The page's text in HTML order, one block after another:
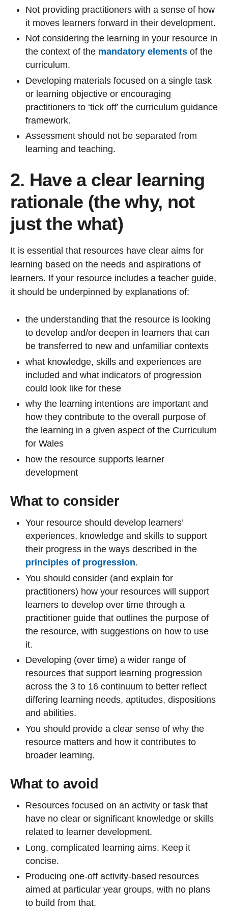
Not providing practitioners with a sense of how
it moves learners forward in their development.
Not considering the learning in your resource in
the context of the mandatory elements of the
curriculum.
Developing materials focused on a single task
or learning objective or encouraging
practitioners to ‘tick off’ the curriculum guidance
framework.
Assessment should not be separated from
learning and teaching.
2. Have a clear learning
rationale (the why, not
just the what)
It is essential that resources have clear aims for
learning based on the needs and aspirations of
learners. If your resource includes a teacher guide,
it should be underpinned by explanations of:
the understanding that the resource is looking
to develop and/or deepen in learners that can
be transferred to new and unfamiliar contexts
what knowledge, skills and experiences are
included and what indicators of progression
could look like for these
why the learning intentions are important and
how they contribute to the overall purpose of
the learning in a given aspect of the Curriculum
for Wales
how the resource supports learner
development
What to consider
Your resource should develop learners’
experiences, knowledge and skills to support
their progress in the ways described in the
principles of progression.
You should consider (and explain for
practitioners) how your resources will support
learners to develop over time through a
practitioner guide that outlines the purpose of
the resource, with suggestions on how to use
it.
Developing (over time) a wider range of
resources that support learning progression
across the 3 to 16 continuum to better reflect
differing learning needs, aptitudes, dispositions
and abilities.
You should provide a clear sense of why the
resource matters and how it contributes to
broader learning.
What to avoid
Resources focused on an activity or task that
have no clear or significant knowledge or skills
related to learner development.
Long, complicated learning aims. Keep it
concise.
Producing one-off activity-based resources
aimed at particular year groups, with no plans
to build from that.